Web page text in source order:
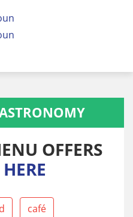
OFFERS
HERE
café